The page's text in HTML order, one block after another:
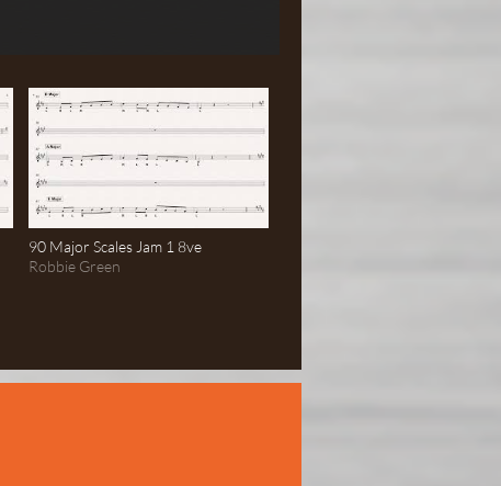
90 Major Scales Jam 1 8ve
Robbie Green